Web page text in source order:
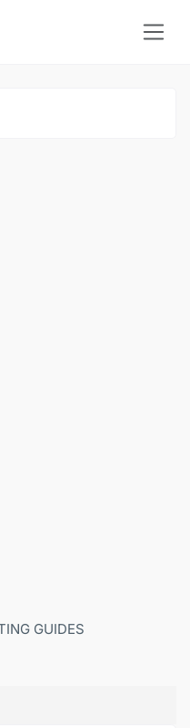
GUIDES